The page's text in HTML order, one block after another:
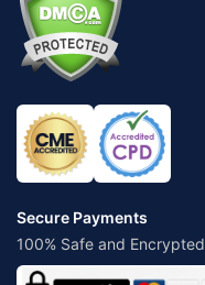
Secure Payments
100% Safe and Encrypted